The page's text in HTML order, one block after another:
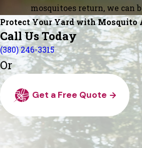
mosquitoes return, we can
Protect Your Yard with Mosquito
Call Us Today
(380) 246-3315
Or
Get a Free Quote